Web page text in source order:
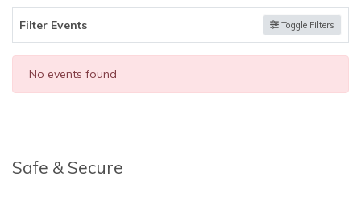
Filter Events Toggle Filters
No events found
Safe & Secure